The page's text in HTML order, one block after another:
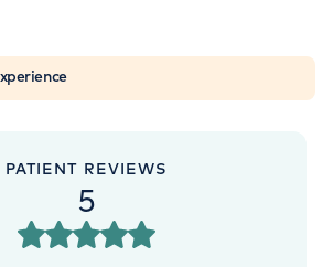
PATIENT REVIEWS
5